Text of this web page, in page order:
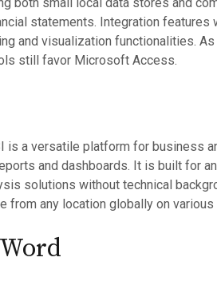
statements. Integration
and visualization functionalities.
still favor Microsoft Access.
is a versatile platform for business
and dashboards. It is built for
solutions without technical
from any location globally on various